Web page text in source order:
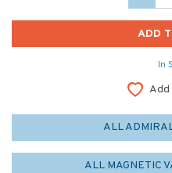
In
Add
ALL
ALL MAGNETIC